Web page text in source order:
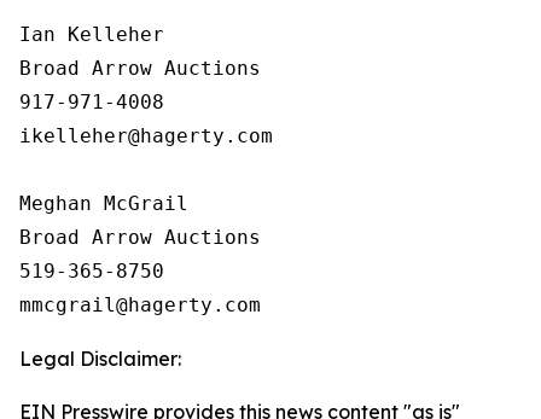
Ian Kelleher
Broad Arrow Auctions
917-971-4008
ikelleher@hagerty.com
Meghan McGrail
Broad Arrow Auctions
519-365-8750
Legal Disclaimer:
EIN Presswire provides this news content "as is"